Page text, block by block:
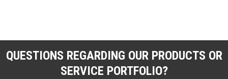
QUESTIONS REGARDING OUR PRODUCTS OR
SERVICE PORTFOLIO?